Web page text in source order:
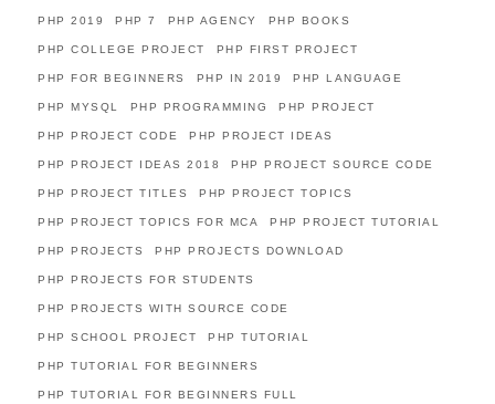
PHP 2019 PHP 7 PHP AGENCY PHP BOOKS
PHP COLLEGE PROJECT PHP FIRST PROJECT
PHP FOR BEGINNERS PHP IN 2019 PHP LANGUAGE
PHP MYSQL PHP PROGRAMMING PHP PROJECT
PHP PROJECT CODE PHP PROJECT IDEAS
PHP PROJECT IDEAS 2018 PHP PROJECT SOURCE CODE
PHP PROJECT TITLES PHP PROJECT TOPICS
PHP PROJECT TOPICS FOR MCA PHP PROJECT TUTORIAL
PHP PROJECTS PHP PROJECTS DOWNLOAD
PHP PROJECTS FOR STUDENTS
PHP PROJECTS WITH SOURCE CODE
PHP SCHOOL PROJECT PHP TUTORIAL
PHP TUTORIAL FOR BEGINNERS
PHP TUTORIAL FOR BEGINNERS FULL